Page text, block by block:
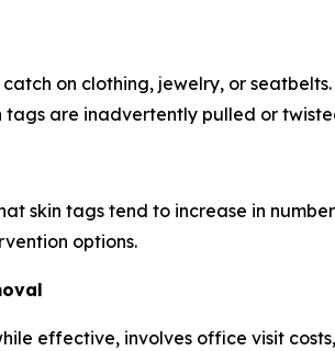
on clothing, jewelry, or
are inadvertently pulled or
skin tags tend to increase in
options.
effective, involves office visit